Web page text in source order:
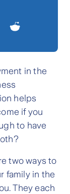
in the
helps
if you
to have
two ways to
family in the
They each